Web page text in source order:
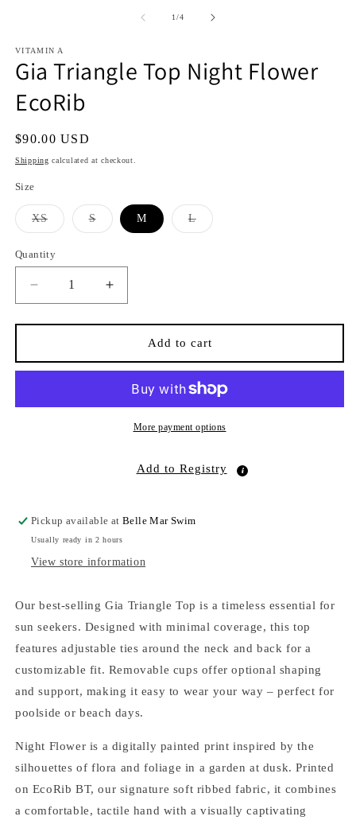
1/of
4
VITAMIN A
Gia Triangle Top Night Flower
EcoRib
Regular
price
$90.00 USD
Shipping calculated at checkout.
Size
XSVariant
sold
or
unavailable
SVariant
sold
M LVariant
sold
Quantity
Quantity
Decrease
quantity
for
Triangle
Top
Flower
Increase
quantity
for
Triangle
Top
Night
Flower
EcoRib
Add to cart
More payment options
Add to Registry
Pickup available atBelle Mar Swim
Usually ready in 2 hours
View store information
Our best-selling Gia Triangle Top is a timeless essential for
sun seekers. Designed with minimal coverage, this top
features adjustable ties around the neck and back for a
customizable fit. Removable cups offer optional shaping
and support, making it easy to wear your way – perfect for
poolside or beach days.
Night Flower is a digitally painted print inspired by the
silhouettes of flora and foliage in a garden at dusk. Printed
on EcoRib BT, our signature soft ribbed fabric, it combines
a comfortable, tactile hand with a visually captivating